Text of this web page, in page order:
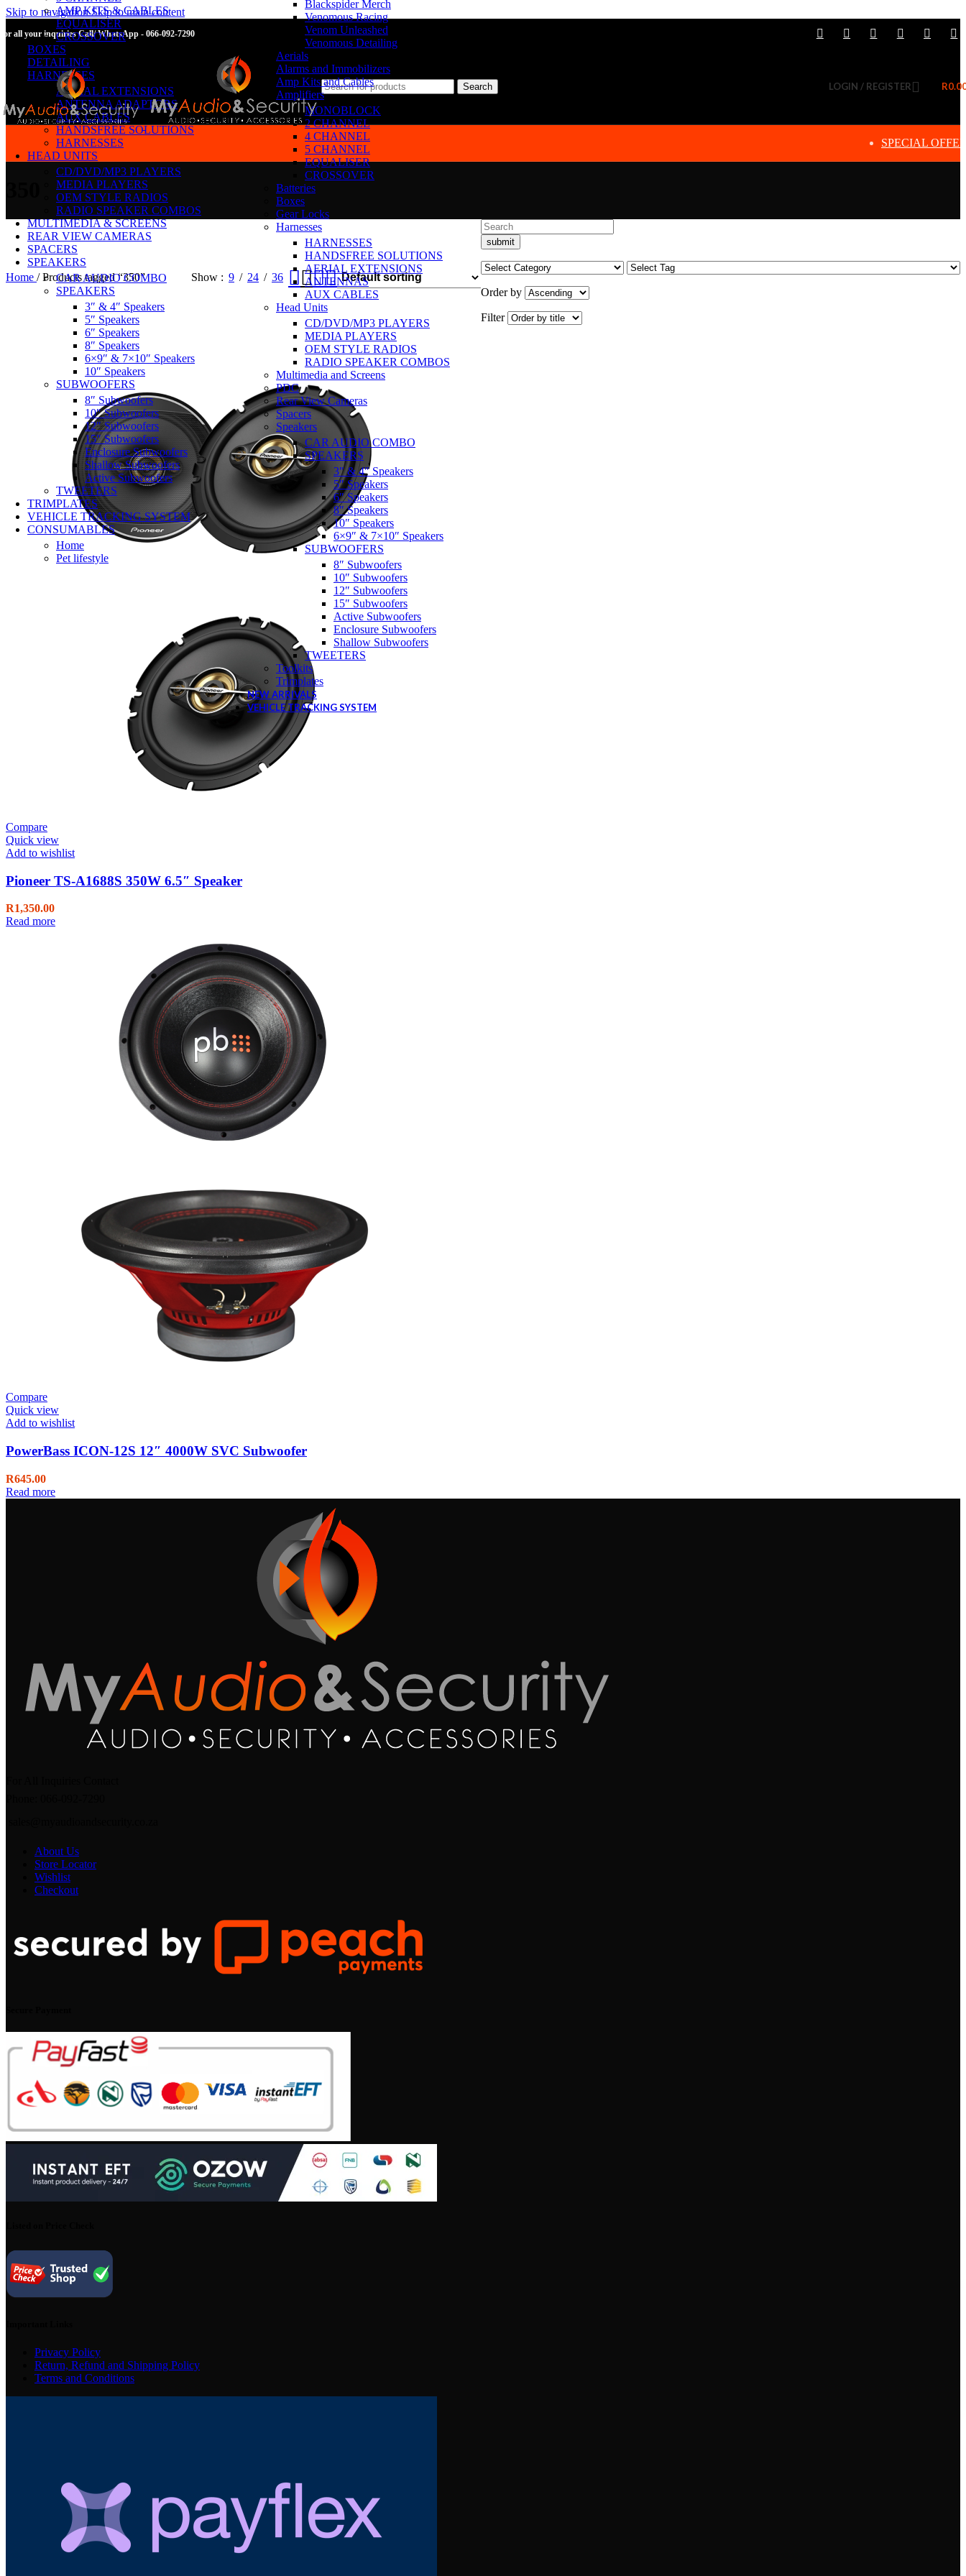
Skip to navigationSkip to main content
all your inquiries Call/ WhatsApp - 066-092-7290
Search LOGIN / REGISTER R
AMP KITS & CABLES
EQUALISER
CROSSOVER
BOXES
DETAILING
HARNESSES
AERIAL EXTENSIONS
ANTENNA ADAPTORS
AUX CABLES
HANDSFREE SOLUTIONS
HARNESSES
HEAD UNITS
CD/DVD/MP3 PLAYERS
MEDIA PLAYERS
OEM STYLE RADIOS
RADIO SPEAKER COMBOS
MULTIMEDIA & SCREENS
REAR VIEW CAMERAS
SPACERS
SPEAKERS
CAR AUDIO COMBO
SPEAKERS
3″ & 4″ Speakers
5″ Speakers
6″ Speakers
8″ Speakers
6×9″ & 7×10″ Speakers
10″ Speakers
SUBWOOFERS
8″ Subwoofers
10″ Subwoofers
12″ Subwoofers
15″ Subwoofers
Enclosure Subwoofers
Shallow Subwoofers
Active Subwoofers
TWEETERS
TRIMPLATES
VEHICLE TRACKING SYSTEM
CONSUMABLES
Home
Pet lifestyle
Blackspider Merch
Venomous Racing
Venom Unleashed
Venomous Detailing
Aerials
Alarms and Immobilizers
Amp Kits and Cables
Amplifiers
MONOBLOCK
2 CHANNEL
4 CHANNEL
5 CHANNEL
EQUALISER
CROSSOVER
Batteries
Boxes
Gear Locks
Harnesses
HARNESSES
HANDSFREE SOLUTIONS
AERIAL EXTENSIONS
ANTENNAS
AUX CABLES
Head Units
CD/DVD/MP3 PLAYERS
MEDIA PLAYERS
OEM STYLE RADIOS
RADIO SPEAKER COMBOS
Multimedia and Screens
PDC
Rear View Cameras
Spacers
Speakers
CAR AUDIO COMBO
SPEAKERS
3″ & 4″ Speakers
5″ Speakers
6″ Speakers
8″ Speakers
10″ Speakers
6×9″ & 7×10″ Speakers
SUBWOOFERS
8″ Subwoofers
10″ Subwoofers
12″ Subwoofers
15″ Subwoofers
Active Subwoofers
Enclosure Subwoofers
Shallow Subwoofers
TWEETERS
Toolkits
Trimplates
NEW ARRIVALS
VEHICLE TRACKING SYSTEM
SPECIAL
Home / Products tagged “350” Show 9 24
36
Order by
Filter
Compare
Quick view
Add to wishlist
Pioneer TS-A1688S 350W 6.5″ Speaker
R1,350.00
Read more
Compare
Quick view
Add to wishlist
PowerBass ICON-12S 12″ 4000W SVC Subwoofer
R645.00
Read more
About Us
Store Locator
Wishlist
Checkout
Privacy Policy
Return, Refund and Shipping Policy
Terms and Conditions